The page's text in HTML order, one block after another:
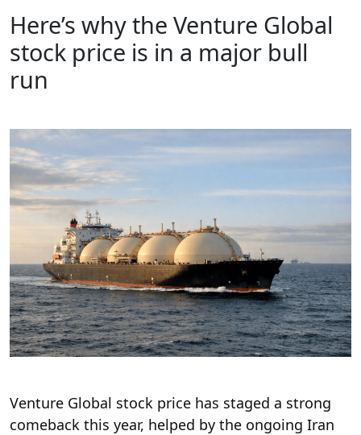
Here’s why the Venture Global
stock price is in a major bull
run
Venture Global stock price has staged a strong
comeback this year, helped by the ongoing Iran